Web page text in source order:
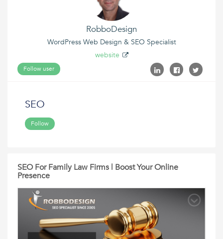
RobboDesign
WordPress Web Design & SEO Specialist
website
Follow user
SEO
Follow
SEO For Family Law Firms | Boost Your Online
Presence